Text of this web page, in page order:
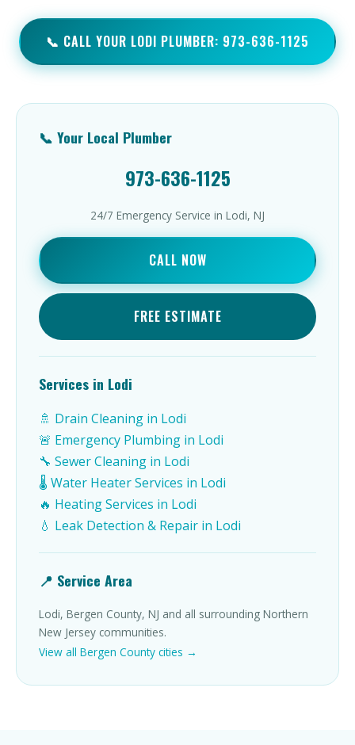
📞 CALL YOUR LODI PLUMBER: 973-636-1125
📞 Your Local Plumber
973-636-1125
24/7 Emergency Service in Lodi, NJ
CALL NOW
FREE ESTIMATE
Services in Lodi
🚿 Drain Cleaning in Lodi
🚨 Emergency Plumbing in Lodi
🔧 Sewer Cleaning in Lodi
🌡️ Water Heater Services in Lodi
🔥 Heating Services in Lodi
💧 Leak Detection & Repair in Lodi
📍 Service Area
Lodi, Bergen County, NJ and all surrounding Northern
New Jersey communities.
View all Bergen County cities →